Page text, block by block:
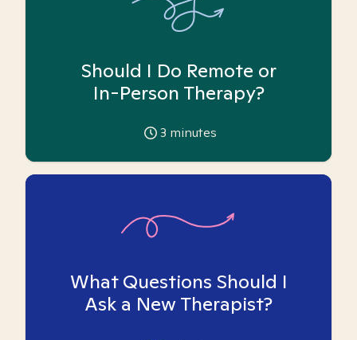
Should I Do Remote or
In-Person Therapy?
3 minutes
What Questions Should I
Ask a New Therapist?